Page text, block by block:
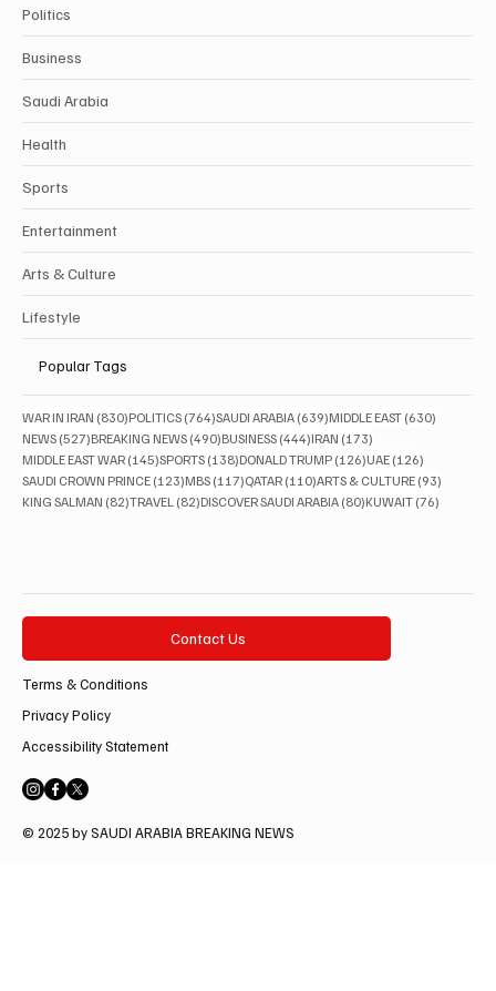
Politics
Business
Saudi Arabia
Health
Sports
Entertainment
Arts & Culture
Lifestyle
Popular Tags
WAR IN IRAN (830)830 posts
POLITICS (764)764 posts
SAUDI ARABIA (639)639 posts
MIDDLE EAST (630)
NEWS (527)527 posts
BREAKING NEWS (490)490 posts
BUSINESS (444)444 posts
IRAN (173)
MIDDLE EAST WAR (145)145 posts
SPORTS (138)138 posts
DONALD TRUMP (126)126 posts
UAE (126)
SAUDI CROWN PRINCE (123)123 posts
MBS (117)117 posts
QATAR (110)110 posts
ARTS & CULTURE (93)
KING SALMAN (82)82 posts
TRAVEL (82)82 posts
DISCOVER SAUDI ARABIA (80)80 posts
KUWAIT (76)
Contact Us
Terms & Conditions
Privacy Policy
Accessibility Statement
© 2025 by SAUDI ARABIA BREAKING NEWS